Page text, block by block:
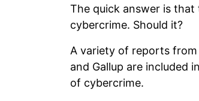
The quick answer is that
cybercrime. Should it?
A variety of reports
and Gallup are included
of cybercrime.